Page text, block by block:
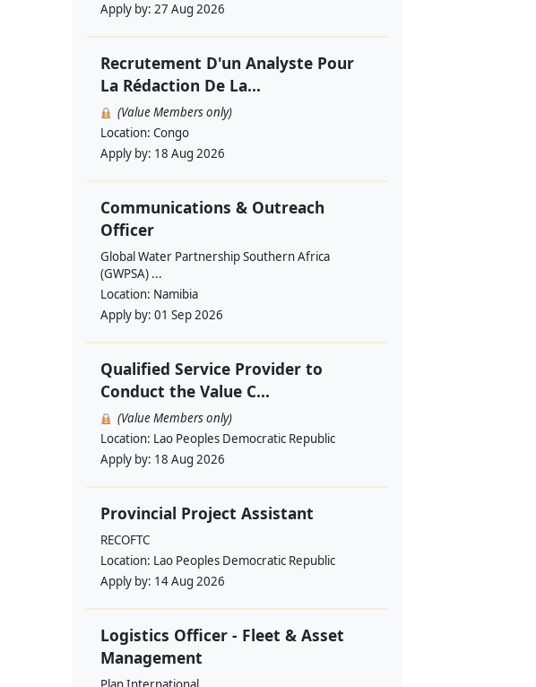
Apply by: 27 Aug 2026
Recrutement D'un Analyste Pour
La Rédaction De La...
(Value Members only)
Location: Congo
Apply by: 18 Aug 2026
Communications & Outreach
Officer
Global Water Partnership Southern Africa
(GWPSA) ...
Location: Namibia
Apply by: 01 Sep 2026
Qualified Service Provider to
Conduct the Value C...
(Value Members only)
Location: Lao Peoples Democratic Republic
Apply by: 18 Aug 2026
Provincial Project Assistant
RECOFTC
Location: Lao Peoples Democratic Republic
Apply by: 14 Aug 2026
Logistics Officer - Fleet & Asset
Management